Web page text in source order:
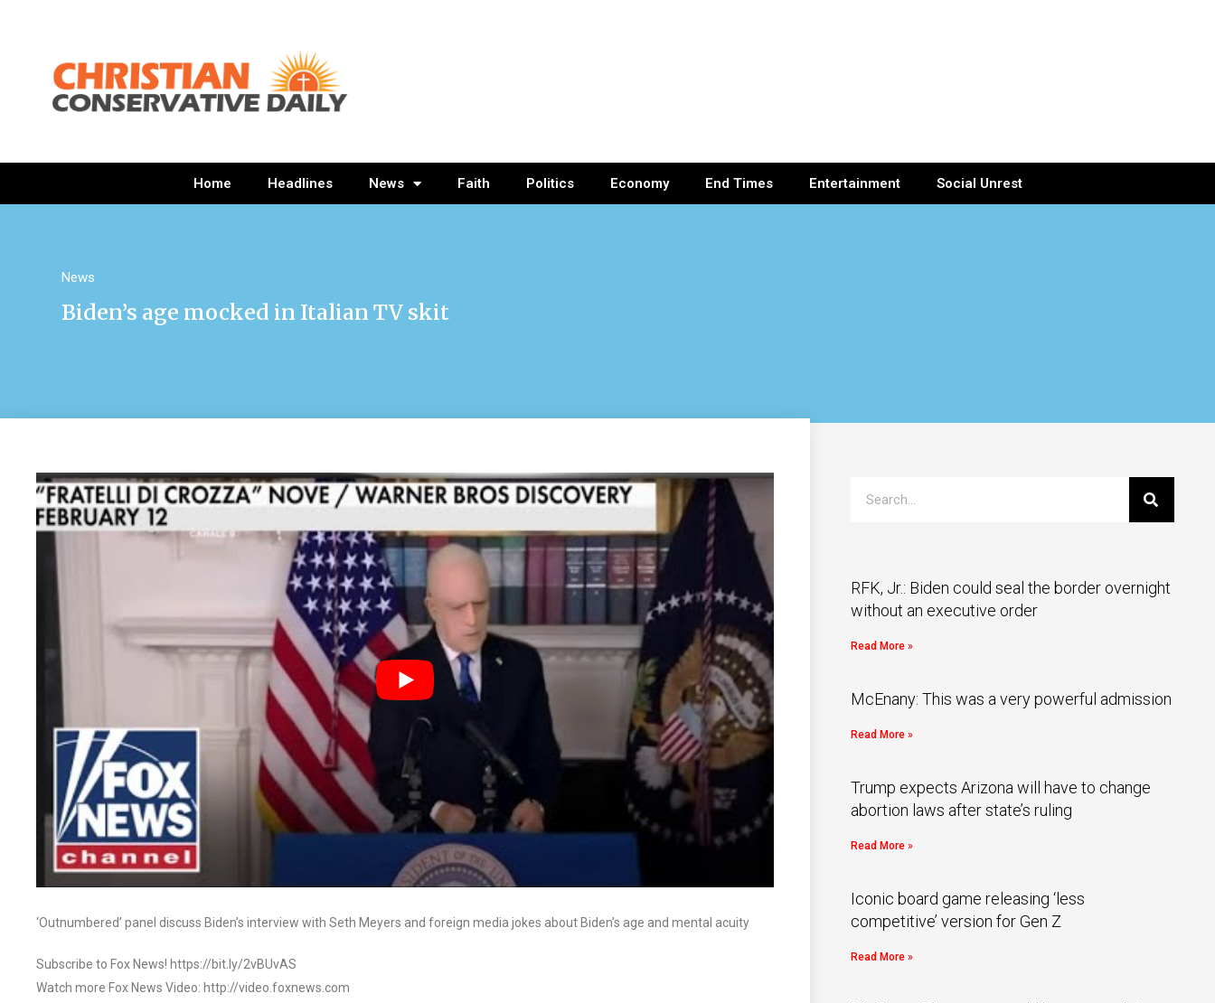
Home Headlines News Faith Politics Economy End Times Entertainment Social Unrest
News
Biden’s age mocked in Italian TV skit
‘Outnumbered’ panel discuss Biden’s interview with Seth Meyers and foreign media jokes about Biden’s age and mental acuity
Subscribe to Fox News! https://bit.ly/2vBUvAS
Watch more Fox News Video: http://video.foxnews.com
RFK, Jr.: Biden could seal the border overnight
without an executive order
Read More »
McEnany: This was a very powerful admission
Read More »
Trump expects Arizona will have to change
abortion laws after state’s ruling
Read More »
Iconic board game releasing ‘less
competitive’ version for Gen Z
Read More »